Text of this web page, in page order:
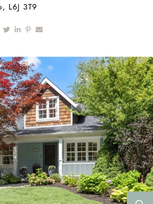
, L6J 3T9
on Facebook
Share on Twitter
Share on LinkedIn
Share on Pinterest
Share via email